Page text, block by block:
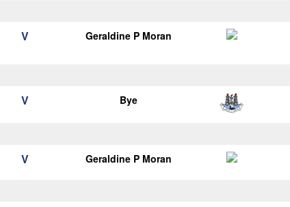
V Geraldine P Moran
V Bye
V Geraldine P Moran